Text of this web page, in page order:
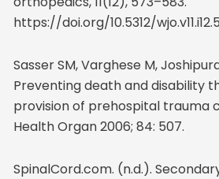
https://doi.org/10.5312/
Sasser SM, Varghese M,
Preventing death and disability
provision of prehospital trauma
Health Organ 2006; 84: 507.
SpinalCord.com. (n.d.).